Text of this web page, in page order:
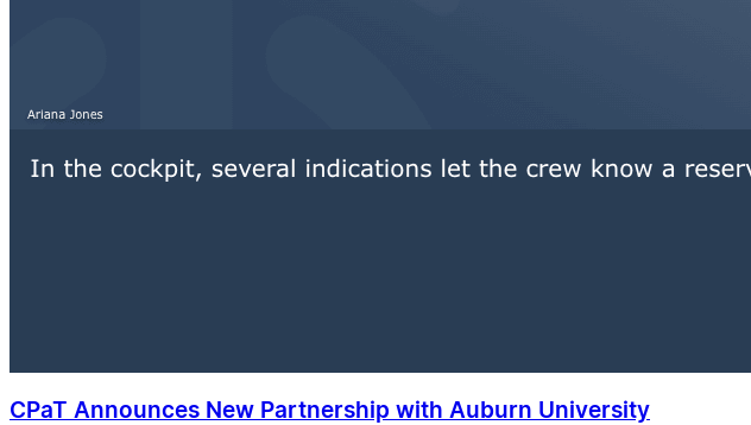
CPaT Announces New Partnership with Auburn University